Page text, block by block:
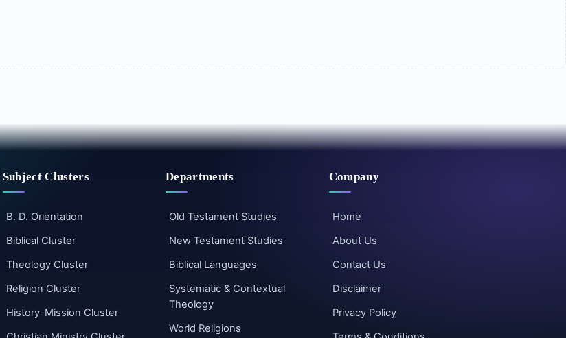
Subject Clusters
B. D. Orientation
Biblical Cluster
Theology Cluster
Religion Cluster
History-Mission Cluster
Departments
Old Testament Studies
New Testament Studies
Biblical Languages
Systematic & Contextual
Theology
World Religions
Company
Home
About Us
Contact Us
Disclaimer
Privacy Policy